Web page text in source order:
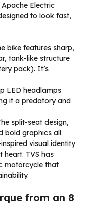
Electric
to look fast,
bike features sharp,
tank-like structure
pack). It’s
LED headlamps
it a predatory and
split-seat design,
bold graphics all
visual identity
TVS has
motorcycle that
from an 8